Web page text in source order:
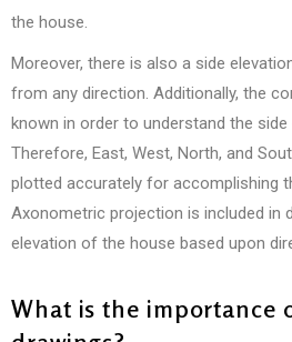
the house.
Moreover, there is also a side
from any direction. Additionally, the
known in order to understand the
Therefore, East, West, North, and
plotted accurately for accomplishing
Axonometric projection is included in
elevation of the house based upon
What is the importance